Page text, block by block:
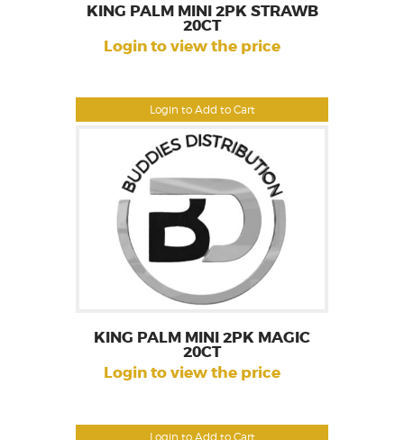
Login to Add to Cart
KING PALM MINI 2PK STRAWB
20CT
Login to view the price
Login to Add to Cart
KING PALM MINI 2PK MAGIC
20CT
Login to view the price